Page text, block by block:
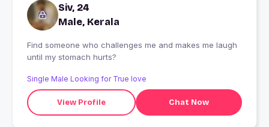
Siv, 24
Male, Kerala
Find someone who challenges me and makes me laugh
until my stomach hurts?
Single Male Looking for True love
View Profile Chat Now